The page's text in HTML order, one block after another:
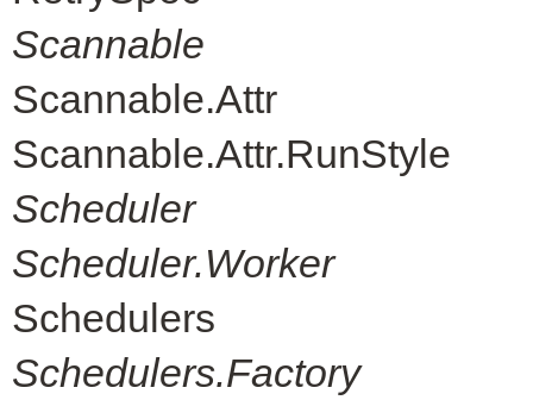
Scannable
Scannable.Attr
Scannable.Attr.RunStyle
Scheduler
Scheduler.Worker
Schedulers
Schedulers.Factory